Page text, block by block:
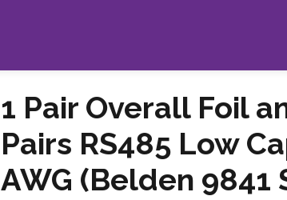
1 Pair Overall Foil
Pairs RS485 Low
AWG (Belden 9841